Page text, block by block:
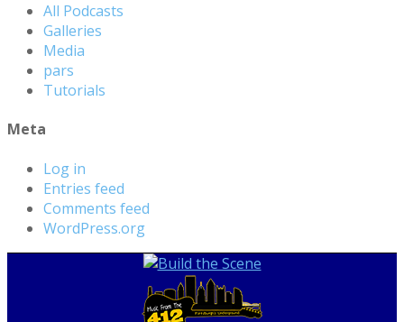
All Podcasts
Galleries
Media
pars
Tutorials
Meta
Log in
Entries feed
Comments feed
WordPress.org